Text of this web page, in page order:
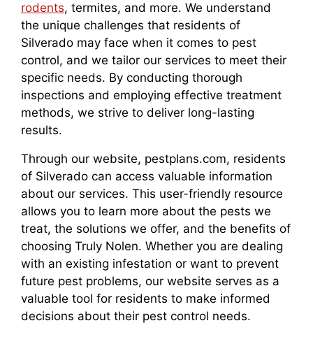
rodents, termites, and more. We understand
the unique challenges that residents of
Silverado may face when it comes to pest
control, and we tailor our services to meet their
specific needs. By conducting thorough
inspections and employing effective treatment
methods, we strive to deliver long-lasting
results.
Through our website, pestplans.com, residents
of Silverado can access valuable information
about our services. This user-friendly resource
allows you to learn more about the pests we
treat, the solutions we offer, and the benefits of
choosing Truly Nolen. Whether you are dealing
with an existing infestation or want to prevent
future pest problems, our website serves as a
valuable tool for residents to make informed
decisions about their pest control needs.